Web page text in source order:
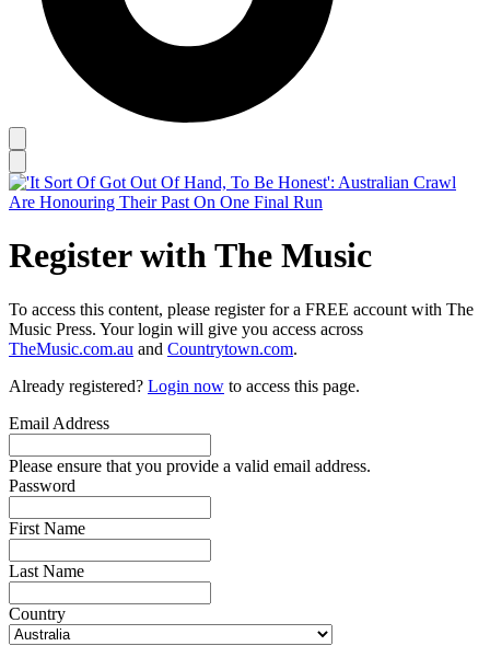
Register with The Music
To access this content, please register for a FREE account with The
Music Press. Your login will give you access across
TheMusic.com.au and Countrytown.com.
Already registered? Login now to access this page.
Email Address
Please ensure that you provide a valid email address.
Password
First Name
Last Name
Country